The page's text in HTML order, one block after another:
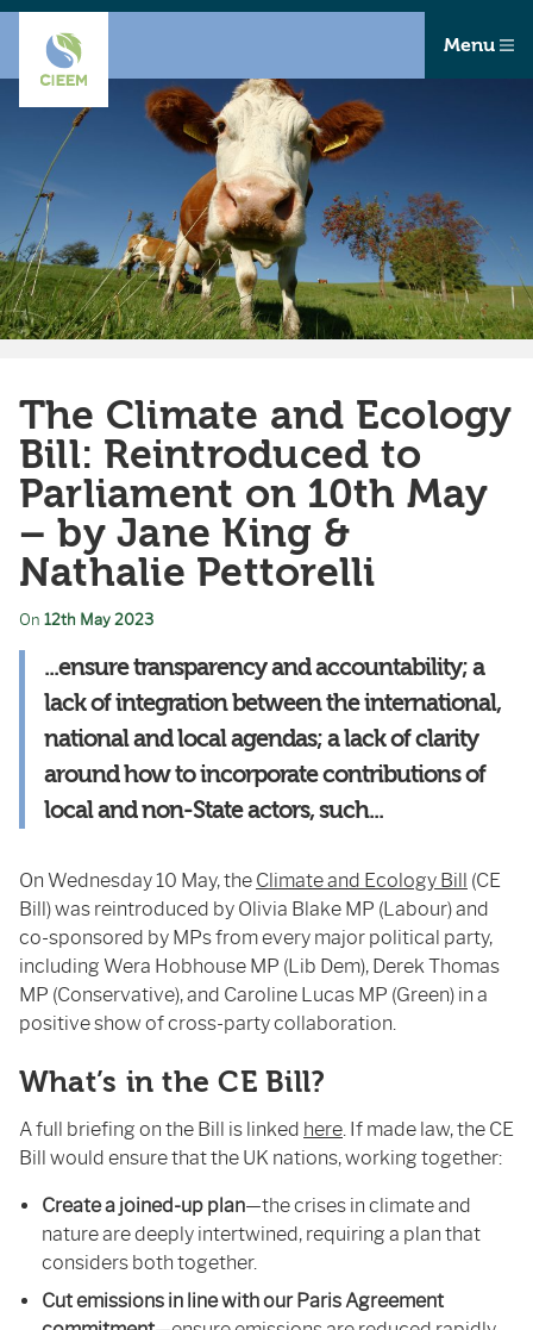
Menu
The Climate and Ecology
Bill: Reintroduced to
Parliament on 10th May
– by Jane King &
Nathalie Pettorelli
On 12th May 2023
...ensure transparency and accountability; a
lackof integration betweenthe international,
national and local agendas; a lackofclarity
around howto incorporate contributionsof
local and non-State actors, such...
On Wednesday 10 May, the Climate and Ecology Bill (CE
Bill) was reintroduced by Olivia Blake MP (Labour) and
co-sponsored by MPs from every major political party,
including Wera Hobhouse MP (Lib Dem), Derek Thomas
MP (Conservative), and Caroline Lucas MP (Green) in a
positive show of cross-party collaboration.
What’s in the CE Bill?
A full briefing on the Bill is linked here. If made law, the CE
Bill would ensure that the UK nations, working together:
Create a joined-up plan—the crises in climate and
nature are deeply intertwined, requiring a plan that
considers both together.
Cut emissions in line with our Paris Agreement